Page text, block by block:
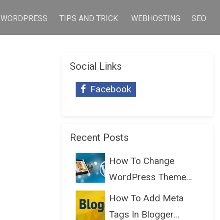
WORDPRESS TIPS AND TRICK WEBHOSTING SEO
Social Links
Facebook
Recent Posts
How To Change
WordPress Theme
Without Lo...
How To Add Meta
Tags In Blogger